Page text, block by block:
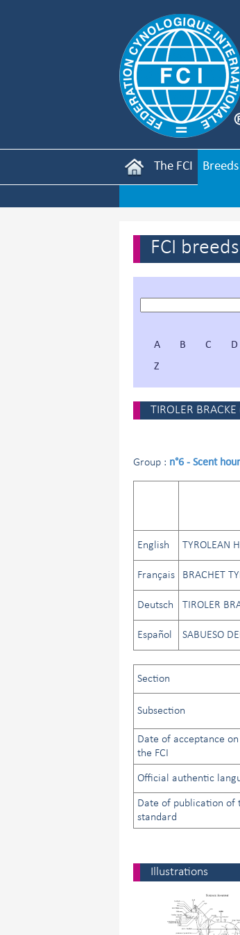
The FCI Breeds
FCI
A B C D
Z
TIROLER BRACKE
Group : n°6 - Scent
English TYROLEAN
Français BRACHET
Deutsch TIROLER
Español SABUESO
Section
Subsection
Date of acceptance
the FCI
Official authentic
Date of publication of
standard
Illustrations